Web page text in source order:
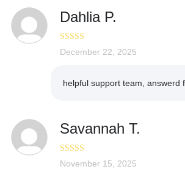
Dahlia P.
Rated5out
December 22, 2025
helpful support team, answerd
Savannah T.
Rated5out
November 15, 2025